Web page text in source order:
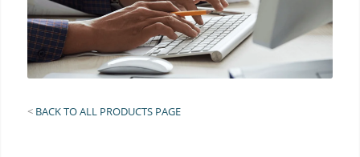
< BACK TO ALL PRODUCTS PAGE